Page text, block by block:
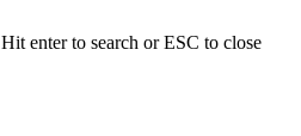
Hit enter to search or ESC to close